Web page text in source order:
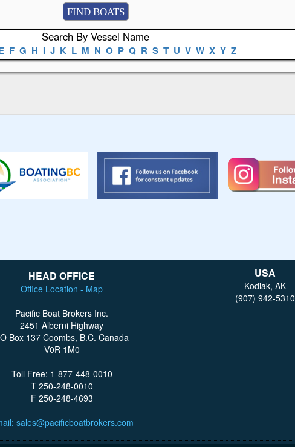
Search By Vessel Name
F G H I J K L M N O P Q R S T U V W X Y Z
HEAD OFFICE
Office Location - Map
Pacific Boat Brokers Inc.
2451 Alberni Highway
Box 137 Coombs, B.C. Canada
V0R 1M0
Toll Free: 1-877-448-0010
T 250-248-0010
F 250-248-4693
sales@pacificboatbrokers.com
USA
Kodiak, AK
(907) 942-5310